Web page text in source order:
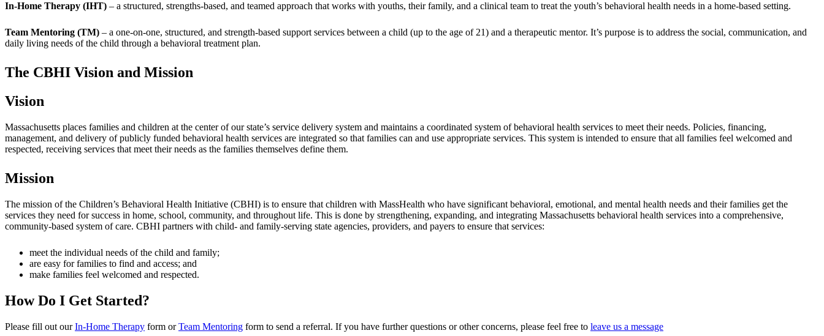
In-Home Therapy (IHT) – a structured, strengths-based, and teamed approach that works with youths, their family, and a clinical team to treat the youth’s behavioral health needs in a home-based setting.
Team Mentoring (TM) – a one-on-one, structured, and strength-based support services between a child (up to the age of 21) and a therapeutic mentor. It’s purpose is to address the social, communication, and
daily living needs of the child through a behavioral treatment plan.
The CBHI Vision and Mission
Vision
Massachusetts places families and children at the center of our state’s service delivery system and maintains a coordinated system of behavioral health services to meet their needs. Policies, financing,
management, and delivery of publicly funded behavioral health services are integrated so that families can and use appropriate services. This system is intended to ensure that all families feel welcomed and
respected, receiving services that meet their needs as the families themselves define them.
Mission
The mission of the Children’s Behavioral Health Initiative (CBHI) is to ensure that children with MassHealth who have significant behavioral, emotional, and mental health needs and their families get the
services they need for success in home, school, community, and throughout life. This is done by strengthening, expanding, and integrating Massachusetts behavioral health services into a comprehensive,
community-based system of care. CBHI partners with child- and family-serving state agencies, providers, and payers to ensure that services:
meet the individual needs of the child and family;
are easy for families to find and access; and
make families feel welcomed and respected.
How Do I Get Started?
Please fill out ourIn-Home Therapy form orTeam Mentoring form to send a referral. If you have further questions or other concerns, please feel free to leave us a message